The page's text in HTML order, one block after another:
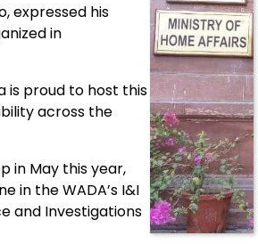
expressed his
in
proud to host this
across the
in May this year,
in the WADA’s I&I
and Investigations